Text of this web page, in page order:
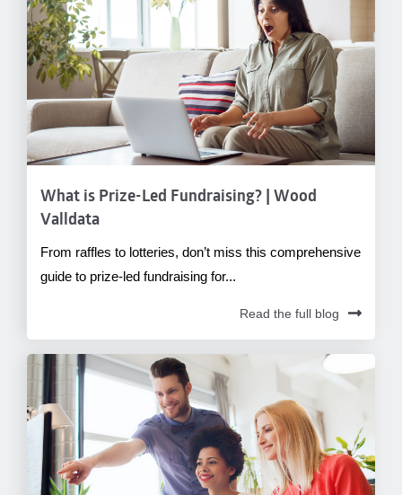
What is Prize-Led Fundraising? | Wood
Valldata
From raffles to lotteries, don’t miss this comprehensive
guide to prize-led fundraising for...
Read the full blog